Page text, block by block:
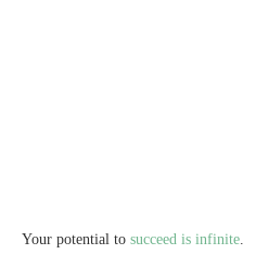
Your potential to succeed is infinite.